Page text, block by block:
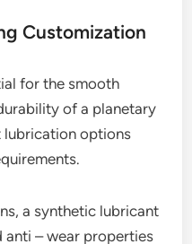
Customization
for the smooth
of a planetary
lubrication options
a synthetic lubricant
– wear properties